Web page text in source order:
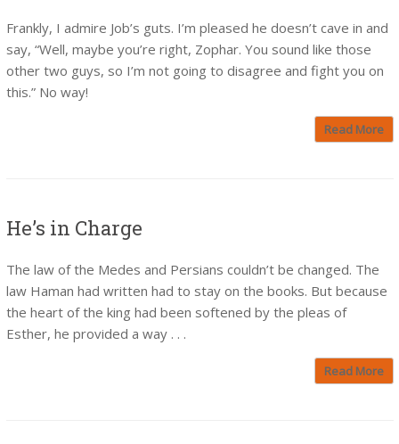
Frankly, I admire Job’s guts. I’m pleased he doesn’t cave in and
say, “Well, maybe you’re right, Zophar. You sound like those
other two guys, so I’m not going to disagree and fight you on
this.” No way!
Read More
He’s in Charge
The law of the Medes and Persians couldn’t be changed. The
law Haman had written had to stay on the books. But because
the heart of the king had been softened by the pleas of
Esther, he provided a way . . .
Read More